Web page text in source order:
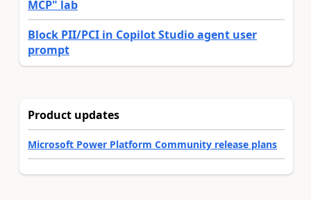
MCP" lab
Block PII/PCI in Copilot Studio agent user
prompt
Product updates
Microsoft Power Platform Community release plans